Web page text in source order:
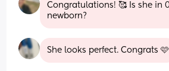
Congratulations! 🥰 Is she in
newborn?
She looks perfect. Congrats 🩷